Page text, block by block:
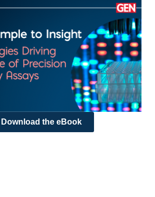
Download the eBook